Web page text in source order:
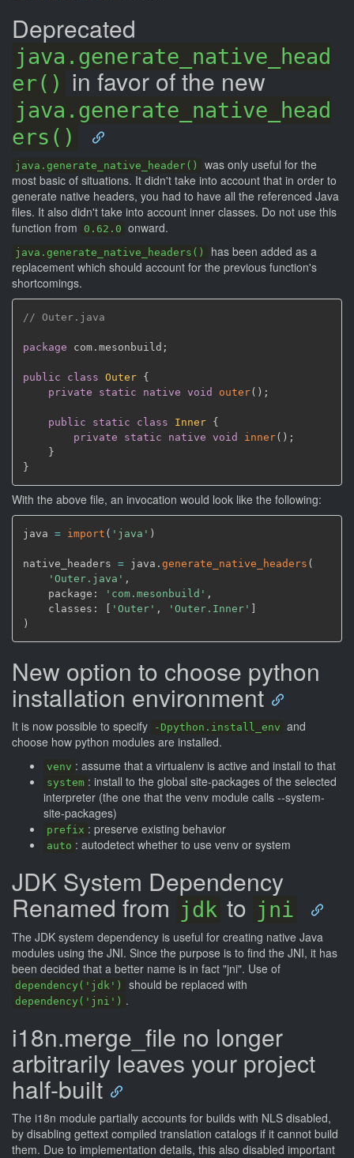
Deprecated
java.generate_native_head
er() in favor of the new
java.generate_native_head
ers()
java.generate_native_header()
was only useful for the
most basic of situations. It didn't take into account that in order to
generate native headers, you had to have all the referenced Java
files. It also didn't take into account inner classes. Do not use this
function from
0.62.0 onward.
java.generate_native_headers()
has been added as a
replacement which should account for the previous function's
shortcomings.
// Outer.java
package com . mesonbuild ;
public class Outer {
private
static native void outer( ) ;
public static class Inner {
private
static native void inner( ) ;
}
}
With the above file, an invocation would look like the following:
java = import ( 'java' )
native_headers = java. generate_native_headers (
'Outer.java' ,
    package:
'com.mesonbuild' ,
    classes:
[ 'Outer' , 'Outer.Inner' ]
)
New option to choose python
installation environment
It is now possible to specify -Dpython.install_env and
choose how python modules are installed.
venv : assume that a virtualenv is active and install to that
system : install to the global site-packages of the selected
interpreter (the one that the venv module calls --system-
site-packages)
prefix : preserve existing behavior
auto : autodetect whether to use venv or system
JDK System Dependency
Renamed from jdk to jni
The JDK system dependency is useful for creating native Java
modules using the JNI. Since the purpose is to find the JNI, it has
been decided that a better name is in fact "jni". Use of
dependency('jdk') should be replaced with
dependency('jni') .
i18n.merge_file no longer
arbitrarily leaves your project
half-built
The i18n module partially accounts for builds with NLS disabled,
by disabling gettext compiled translation catalogs if it cannot build
them. Due to implementation details, this also disabled important